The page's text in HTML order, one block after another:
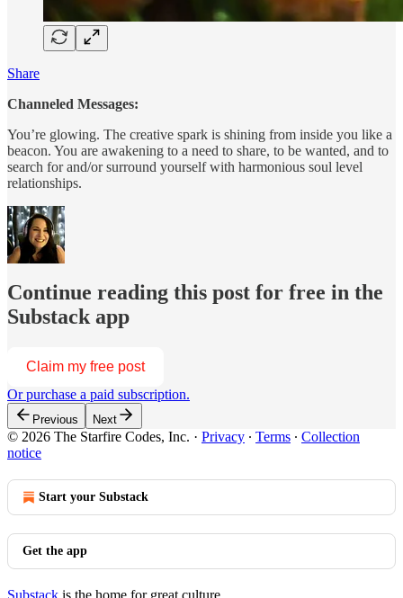
Share
Channeled Messages:
You’re glowing. The creative spark is shining from inside you like a
beacon. You are awakening to a need to share, to be wanted, and to
search for and/or surround yourself with harmonious soul level
relationships.
Continue reading this post for free in the
Substack app
Claim my free post
Or purchase a paid subscription.
Previous Next
© 2026 The Starfire Codes, Inc. · Privacy ∙ Terms ∙ Collection
notice
Start your Substack
Get the app